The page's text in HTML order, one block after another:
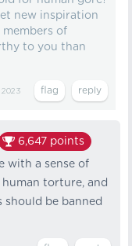
new inspiration
of
to you than
6,647 points
with a sense of
torture, and
be banned